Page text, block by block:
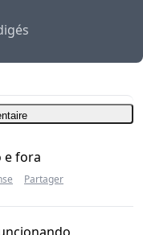
e fora
Partager